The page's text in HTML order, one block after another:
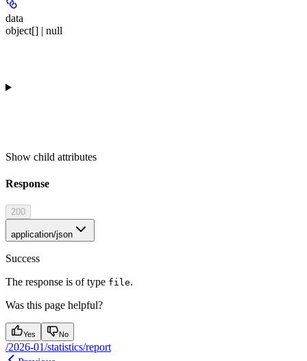
data
object[] | null
Show child attributes
Response
200
application/json
Success
The response is of type file.
Was this page helpful?
Yes No
/2026-01/statistics/report